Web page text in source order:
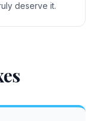
deserve it.